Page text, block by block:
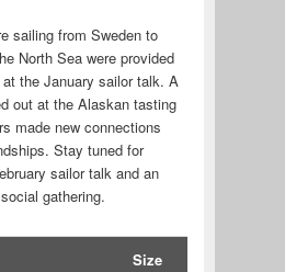
sailing from Sweden to
North Sea were provided
the January sailor talk. A
out at the Alaskan tasting
made new connections
Stay tuned for
sailor talk and an
gathering.
Size